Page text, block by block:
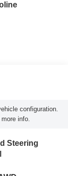
configuration.
info.
Steering